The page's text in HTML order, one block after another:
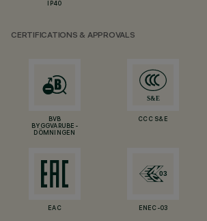
IP40
CERTIFICATIONS & APPROVALS
BVB
BYGGVARUBE-
DÖMNINGEN
CCC S&E
EAC ENEC-03